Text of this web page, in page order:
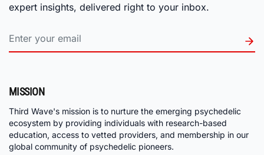
expert insights, delivered right to your inbox.
MISSION
Third Wave's mission is to nurture the emerging psychedelic
ecosystem by providing individuals with research-based
education, access to vetted providers, and membership in our
global community of psychedelic pioneers.